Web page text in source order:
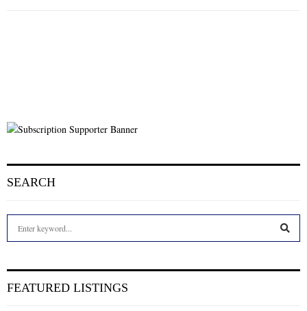
SEARCH
h
FEATURED LISTINGS